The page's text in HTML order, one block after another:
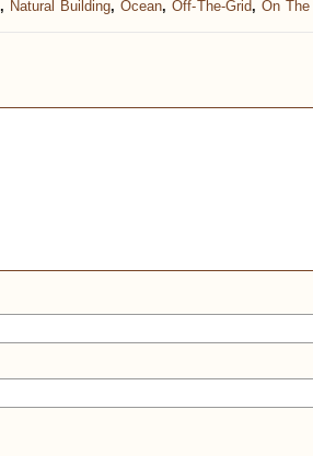
, Natural Building,Ocean,Off-The-Grid, On The